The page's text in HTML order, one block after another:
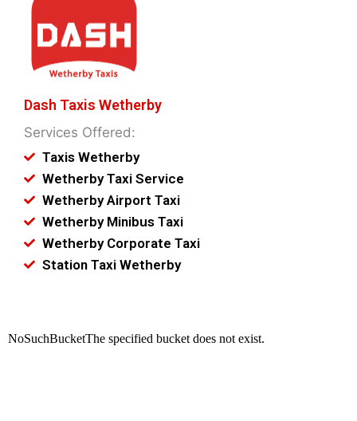
Dash Taxis Wetherby
Services Offered:
Taxis Wetherby
Wetherby Taxi Service
Wetherby Airport Taxi
Wetherby Minibus Taxi
Wetherby Corporate Taxi
Station Taxi Wetherby